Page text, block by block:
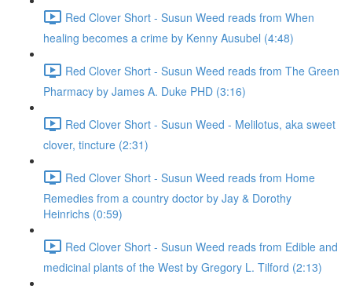
Red Clover Short - Susun Weed reads from When
healing becomes a crime by Kenny Ausubel (4:48)
Red Clover Short - Susun Weed reads from The Green
Pharmacy by James A. Duke PHD (3:16)
Red Clover Short - Susun Weed - Melilotus, aka sweet
clover, tincture (2:31)
Red Clover Short - Susun Weed reads from Home
Remedies from a country doctor by Jay & Dorothy
Heinrichs (0:59)
Red Clover Short - Susun Weed reads from Edible and
medicinal plants of the West by Gregory L. Tilford (2:13)